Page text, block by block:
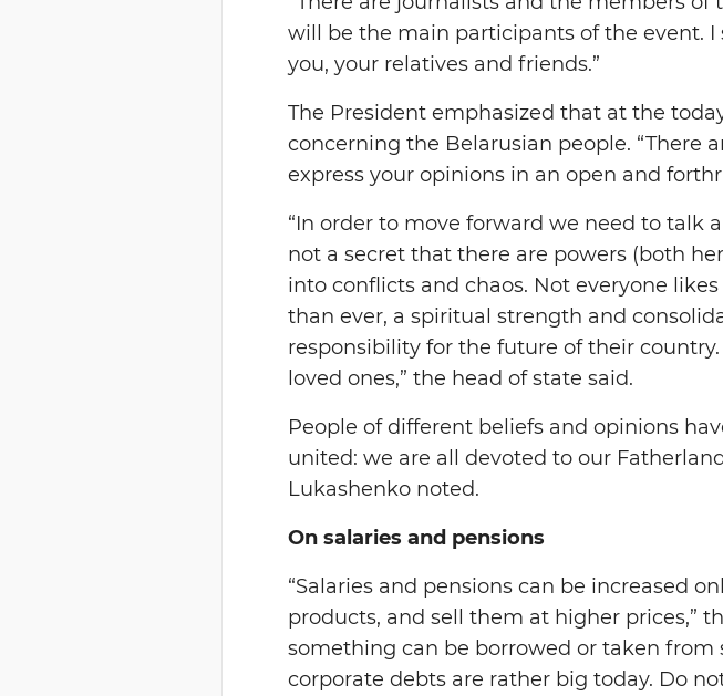
will be the main participants of the event.
you, your relatives and friends.”
The President emphasized that at the
concerning the Belarusian people. “There
express your opinions in an open and
“In order to move forward we need to talk
not a secret that there are powers (both
into conflicts and chaos. Not everyone
than ever, a spiritual strength and
responsibility for the future of their
loved ones,” the head of state said.
People of different beliefs and opinions
united: we are all devoted to our
Lukashenko noted.
On salaries and pensions
“Salaries and pensions can be increased
products, and sell them at higher prices,”
something can be borrowed or taken from
corporate debts are rather big today. Do